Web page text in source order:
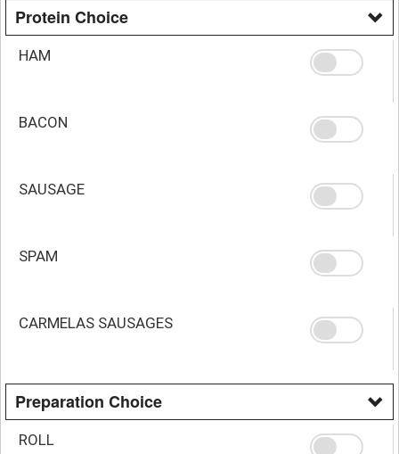
Protein Choice
HAM
BACON
SAUSAGE
SPAM
CARMELAS SAUSAGES
Preparation Choice
ROLL